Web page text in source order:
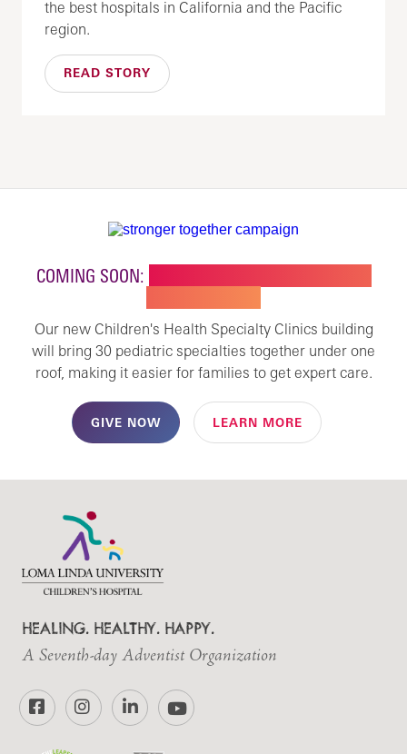
the best hospitals in California and the Pacific
region.
READ STORY
COMING SOON:
Our new Children's Health Specialty Clinics building
will bring 30 pediatric specialties together under one
roof, making it easier for families to get expert care.
GIVE NOW LEARN MORE
HEALING. HEALTHY. HAPPY.
A Seventh-day Adventist Organization
FacebookInstagramLinkedInYouTube